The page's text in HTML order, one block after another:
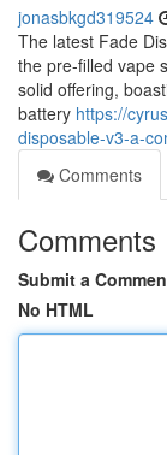
jonasbkgd319524
The latest Fade
the pre-filled vape
solid offering,
battery https://
disposable-v3-a-
Comments
Comments
Submit a
No HTML